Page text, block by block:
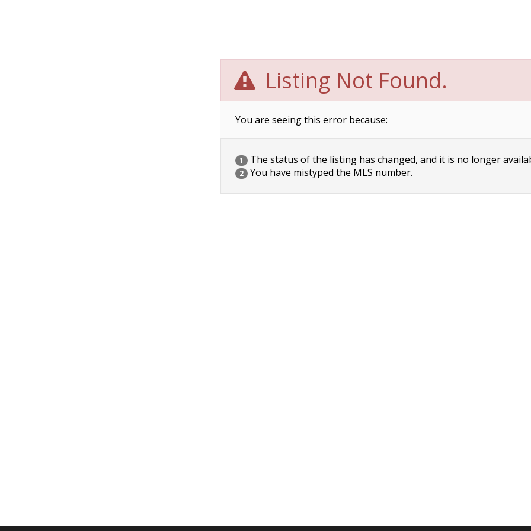
Listing Not Found.
You are seeing this error because:
1 The status of the listing has changed, and it is no longer
2 You have mistyped the MLS number.